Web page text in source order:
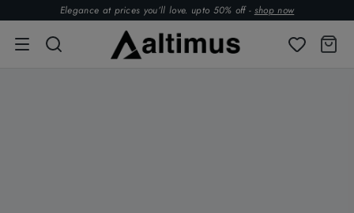
Elegance at prices you’ll love. upto 50% off - shop now